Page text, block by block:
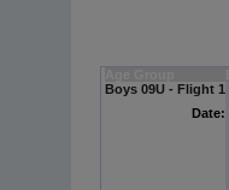
Boys 09U - Flight 1
Date: